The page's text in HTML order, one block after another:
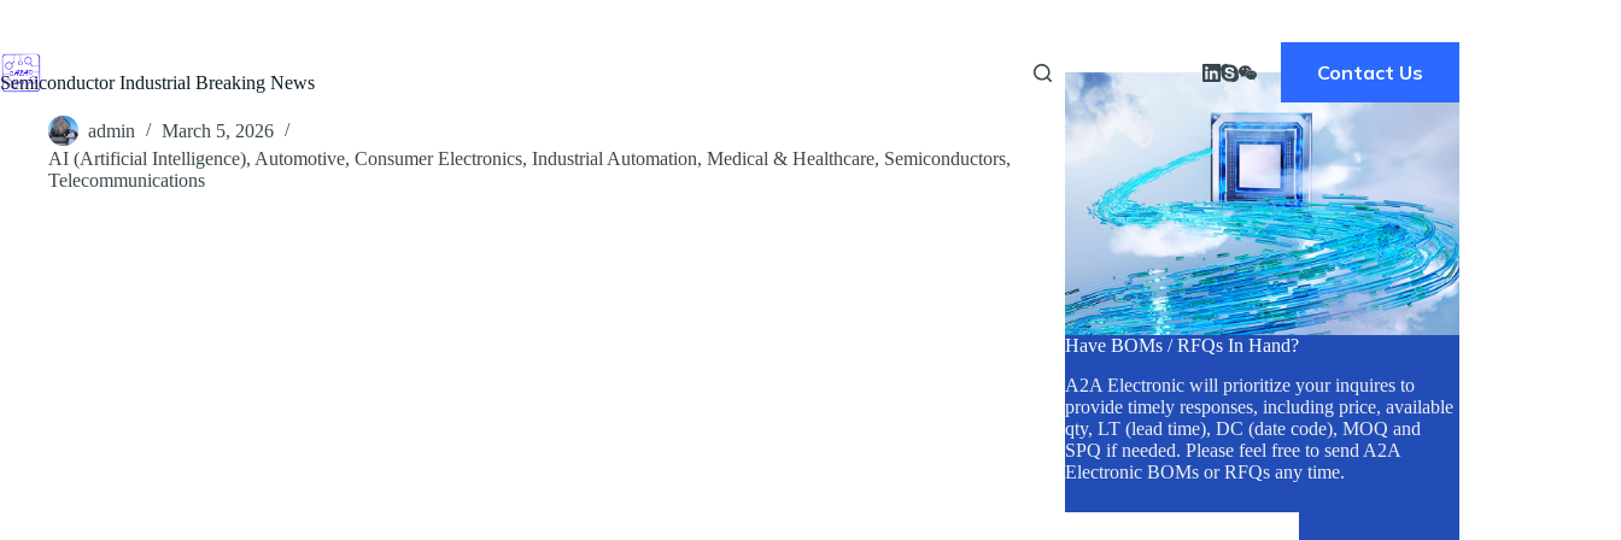
content
Contact Us
Semiconductor Industrial Breaking News
admin
March 5, 2026
AI (Artificial Intelligence), Automotive, Consumer Electronics, Industrial Automation, Medical & Healthcare, Semiconductors,
Telecommunications
Have BOMs / RFQs In Hand?
A2A Electronic will prioritize your inquires to
provide timely responses, including price, available
qty, LT (lead time), DC (date code), MOQ and
SPQ if needed. Please feel free to send A2A
Electronic BOMs or RFQs any time.